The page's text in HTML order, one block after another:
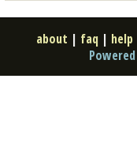
about | faq | help